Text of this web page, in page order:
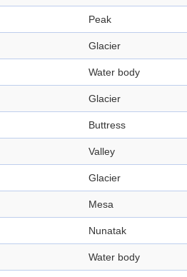
Peak
Glacier
Water body
Glacier
Buttress
Valley
Glacier
Mesa
Nunatak
Water body